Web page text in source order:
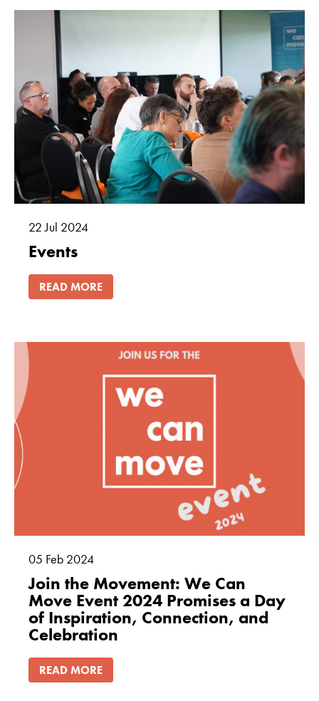
22 Jul 2024
Events
READ MORE
05 Feb 2024
Join the Movement: We Can
Move Event 2024 Promises a Day
of Inspiration, Connection, and
Celebration
READ MORE